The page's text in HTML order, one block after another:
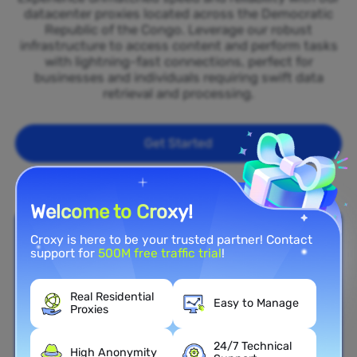
datacenter proxies located across the Democratic
Republic of the Congo. Leverage our robust
infrastructure to access content and perform tasks
with lightning-fast connections, perfect for
businesses and individuals requiring swift data
retrieval and processing.
Get Started
Welcome to Croxy!
Croxy is here to be your trusted partner! Contact
support for500M free traffic trial!
Real Residential
Proxies
Easy to Manage
High Anonymity
24/7 Technical